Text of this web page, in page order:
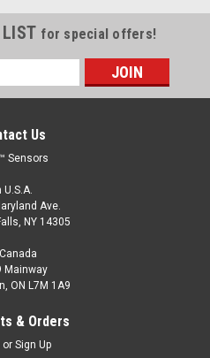
for special offers!
Us
Sensors
U.S.A.
Ave.
NY 14305
Mainway
ON L7M 1A9
& Orders
or Sign Up